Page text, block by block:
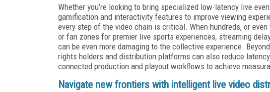
Whether you’re looking to bring specialized low-latency live
gamification and interactivity features to improve viewing
every step of the video chain is critical. When hundreds, or
or fan zones for premier live sports experiences, streaming
can be even more damaging to the collective experience.
rights holders and distribution platforms can also reduce
connected production and playout workflows to achieve
Navigate new frontiers with intelligent live video